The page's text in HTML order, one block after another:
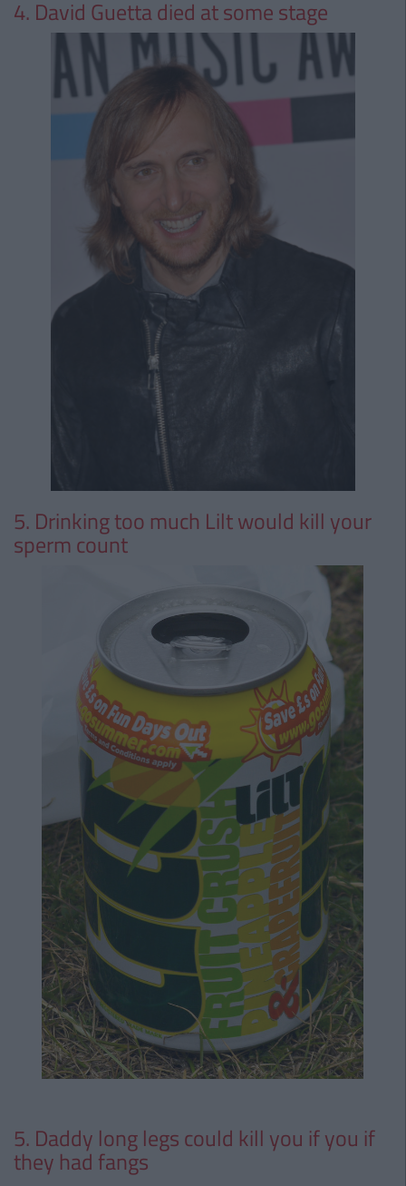
4. David Guetta died at some stage
5. Drinking too much Lilt would kill your
sperm count
5. Daddy long legs could kill you if you if
they had fangs